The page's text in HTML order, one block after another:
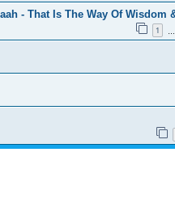
- That Is The Way Of Wisdom
1